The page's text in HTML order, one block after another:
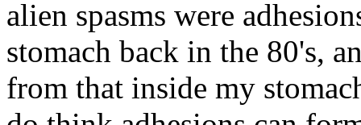
alien spasms were
stomach back in the 80's,
from that inside my